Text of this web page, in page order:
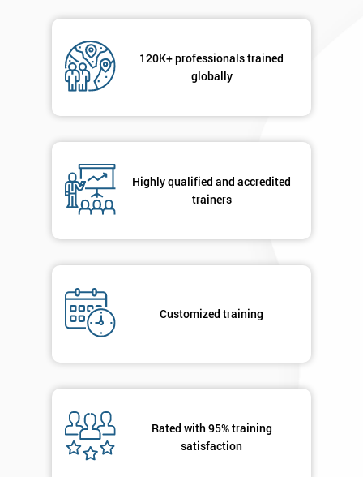
120K+ professionals trained
globally
Highly qualified and accredited
trainers
Customized training
Rated with 95% training
satisfaction